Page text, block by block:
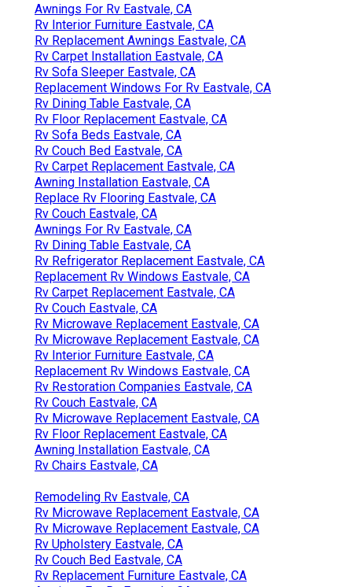
Awnings For Rv Eastvale, CA
Rv Interior Furniture Eastvale, CA
Rv Replacement Awnings Eastvale, CA
Rv Carpet Installation Eastvale, CA
Rv Sofa Sleeper Eastvale, CA
Replacement Windows For Rv Eastvale, CA
Rv Dining Table Eastvale, CA
Rv Floor Replacement Eastvale, CA
Rv Sofa Beds Eastvale, CA
Rv Couch Bed Eastvale, CA
Rv Carpet Replacement Eastvale, CA
Awning Installation Eastvale, CA
Replace Rv Flooring Eastvale, CA
Rv Couch Eastvale, CA
Awnings For Rv Eastvale, CA
Rv Dining Table Eastvale, CA
Rv Refrigerator Replacement Eastvale, CA
Replacement Rv Windows Eastvale, CA
Rv Carpet Replacement Eastvale, CA
Rv Couch Eastvale, CA
Rv Microwave Replacement Eastvale, CA
Rv Microwave Replacement Eastvale, CA
Rv Interior Furniture Eastvale, CA
Replacement Rv Windows Eastvale, CA
Rv Restoration Companies Eastvale, CA
Rv Couch Eastvale, CA
Rv Microwave Replacement Eastvale, CA
Rv Floor Replacement Eastvale, CA
Awning Installation Eastvale, CA
Rv Chairs Eastvale, CA
Remodeling Rv Eastvale, CA
Rv Microwave Replacement Eastvale, CA
Rv Microwave Replacement Eastvale, CA
Rv Upholstery Eastvale, CA
Rv Couch Bed Eastvale, CA
Rv Replacement Furniture Eastvale, CA